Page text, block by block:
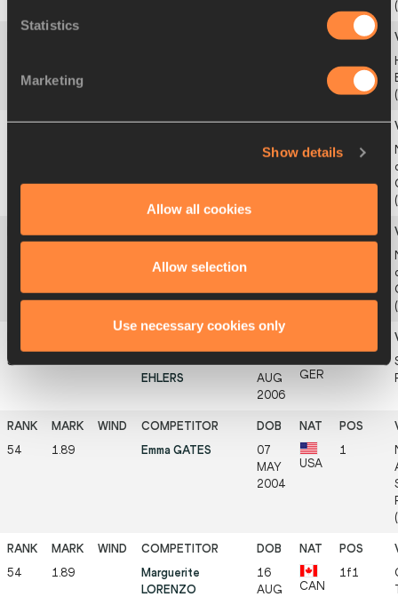
Statistics
Marketing
Show details
Allow all cookies
Allow selection
Use necessary cookies only
10
2000
3
38
EHLERS
AUG
2006
GER
54 1.89 Emma GATES
07
MAY
2004
USA
1
54 1.89
Marguerite
LORENZO
16
AUG
CAN
1f1